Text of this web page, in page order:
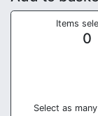
Items
0
Select as